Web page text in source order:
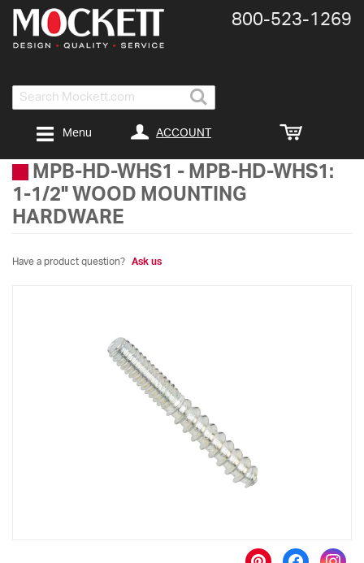
Search
800-​523-​1269
ACCOUNT
Menu
MPB-HD-WHS1 - MPB-HD-WHS1:
1-1/2" WOOD MOUNTING
HARDWARE
Have a product question? Ask us